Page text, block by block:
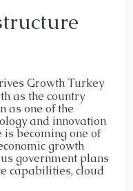
Growth Turkey
as the country
as one of the
and innovation
becoming one of
growth
government plans
capabilities, cloud